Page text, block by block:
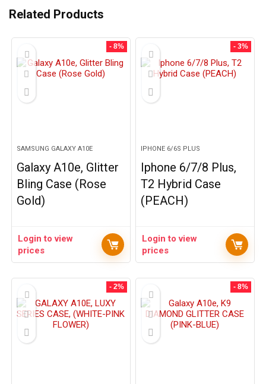
Related Products
- 8%
SAMSUNG GALAXY A10E
Galaxy A10e, Glitter
Bling Case (Rose
Gold)
Login to view
prices
- 3%
IPHONE 6/6S PLUS
Iphone 6/7/8 Plus,
T2 Hybrid Case
(PEACH)
Login to view
prices
- 2% - 8%